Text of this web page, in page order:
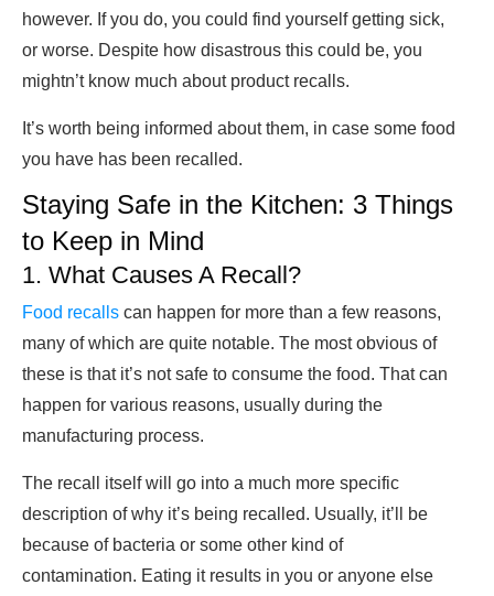
however. If you do, you could find yourself getting sick,
or worse. Despite how disastrous this could be, you
mightn’t know much about product recalls.
It’s worth being informed about them, in case some food
you have has been recalled.
Staying Safe in the Kitchen: 3 Things
to Keep in Mind
1. What Causes A Recall?
Food recalls can happen for more than a few reasons,
many of which are quite notable. The most obvious of
these is that it’s not safe to consume the food. That can
happen for various reasons, usually during the
manufacturing process.
The recall itself will go into a much more specific
description of why it’s being recalled. Usually, it’ll be
because of bacteria or some other kind of
contamination. Eating it results in you or anyone else